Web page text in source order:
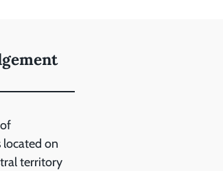
on
territory